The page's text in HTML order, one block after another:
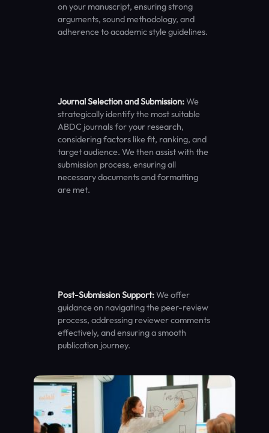
on your manuscript, ensuring strong
arguments, sound methodology, and
adherence to academic style guidelines.
Journal Selection and Submission:We
strategically identify the most suitable
ABDC journals for your research,
considering factors like fit, ranking, and
target audience. We then assist with the
submission process, ensuring all
necessary documents and formatting
are met.
Post-Submission Support:We offer
guidance on navigating the peer-review
process, addressing reviewer comments
effectively, and ensuring a smooth
publication journey.